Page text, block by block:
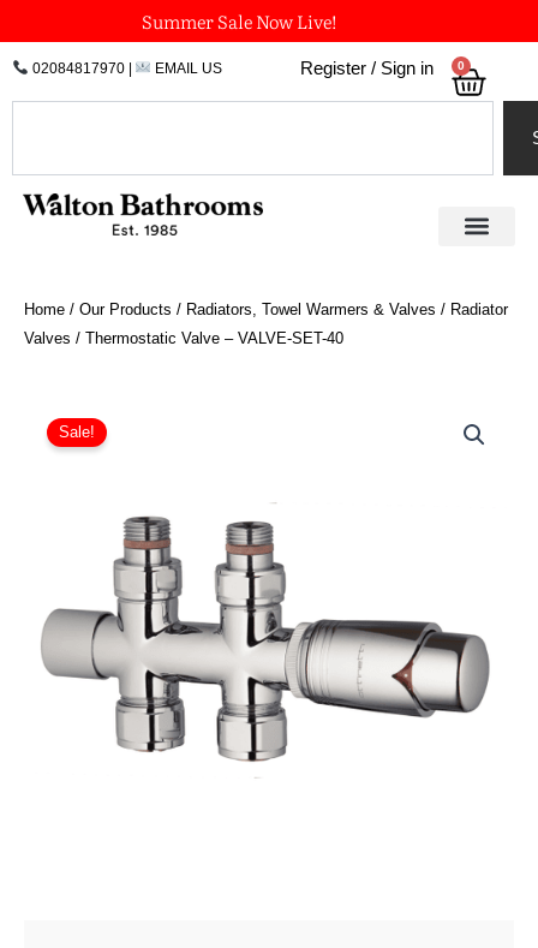
to
content
Summer Sale Now Live!
02084817970| EMAIL US Register / Sign in 0
Home / Our Products / Radiators, Towel Warmers & Valves / Radiator
Valves / Thermostatic Valve – VALVE-SET-40
Sale!
Valve
-